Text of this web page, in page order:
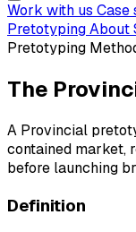
Work with us Case
PretotypingAbout
Pretotyping
The
A Provincial
contained market,
before launching
Definition